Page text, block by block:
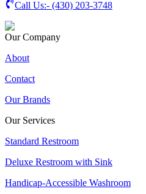
Call Us:- (430) 203-3748
Our Company
About
Contact
Our Brands
Our Services
Standard Restroom
Deluxe Restroom with Sink
Handicap-Accessible Washroom